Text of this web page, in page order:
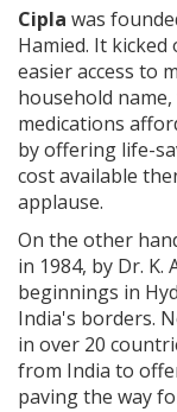
Cipla was
Hamied. It
easier access to
household
medications
by offering life-
cost available
applause.
On the other
in 1984, by Dr. K.
beginnings in
India's borders.
in over 20
from India to
paving the way